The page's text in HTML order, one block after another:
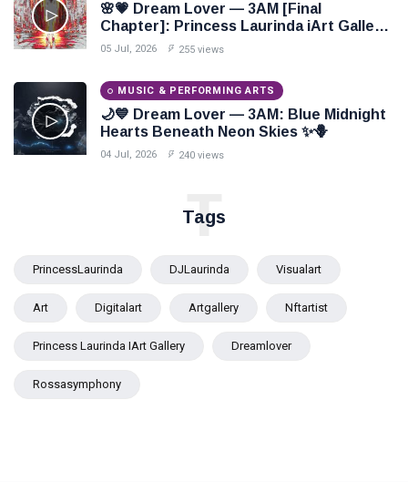
🌸💗 Dream Lover — 3AM [Final
Chapter]: Princess Laurinda iArt Gallery
Paints Love Beyond Every Dream✨
05 Jul, 2026 255 views
MUSIC & PERFORMING ARTS
🌙💙 Dream Lover — 3AM: Blue Midnight
Hearts Beneath Neon Skies ✨🪻
04 Jul, 2026 240 views
Tags
T
PrincessLaurinda DJLaurinda Visualart
Art Digitalart Artgallery Nftartist
Princess Laurinda IArt Gallery Dreamlover
Rossasymphony